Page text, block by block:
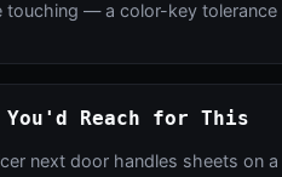
touching — a color-key
You'd Reach for This
next door handles sheets on